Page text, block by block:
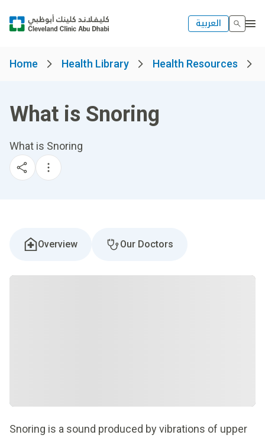
العربية
Home Health Library Health Resources
What is Snoring
What is Snoring
Overview Our Doctors
Snoring is a sound produced by vibrations of upper